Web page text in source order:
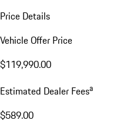
Price Details
Vehicle Offer Price
$119,990.00
Estimated Dealer Feesa
$589.00